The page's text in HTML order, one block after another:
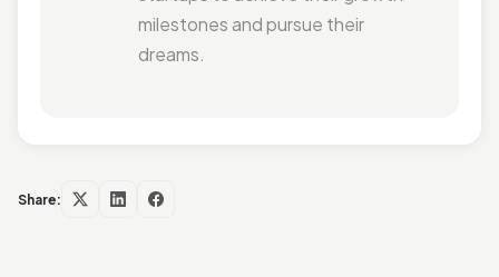
milestones and pursue their
dreams.
Share: